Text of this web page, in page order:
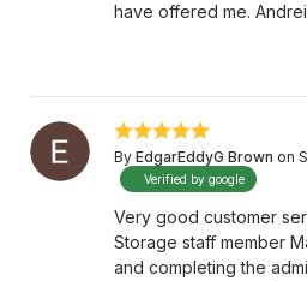
have offered me.
By EdgarEddyG Brown on
Verified by google
Very good customer
Storage staff member
and completing the